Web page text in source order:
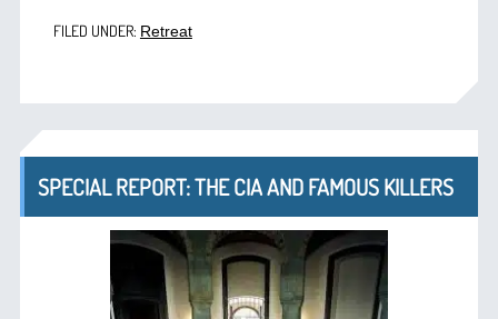
FILED UNDER: Retreat
SPECIAL REPORT: THE CIA AND FAMOUS KILLERS